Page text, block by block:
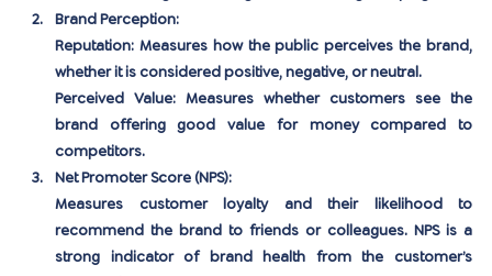
Brand Perception:
Reputation: Measures how the public perceives the brand,
whether it is considered positive, negative, or neutral.
Perceived Value: Measures whether customers see the
brand offering good value for money compared to
competitors.
Net Promoter Score (NPS):
Measures customer loyalty and their likelihood to
recommend the brand to friends or colleagues. NPS is a
strong indicator of brand health from the customer’s